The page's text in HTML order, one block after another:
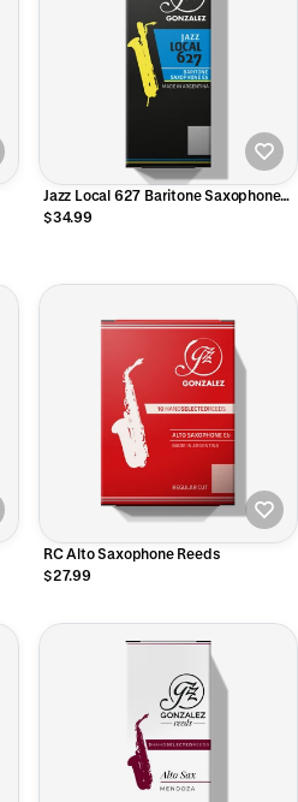
Jazz Local 627 Baritone Saxophone
Reeds
$34.99
RC Alto Saxophone Reeds
$27.99